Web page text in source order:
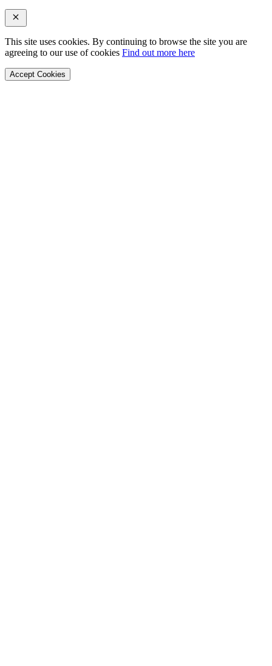
This site uses cookies. By continuing to browse the site you are
agreeing to our use of cookies Find out more here
Accept Cookies